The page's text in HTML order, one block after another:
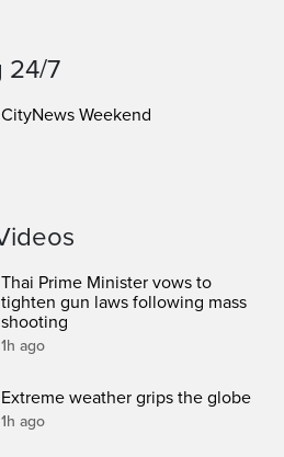
24/7
CityNews Weekend
Thai Prime Minister vows to
tighten gun laws following mass
shooting
1h ago
Extreme weather grips the globe
1h ago